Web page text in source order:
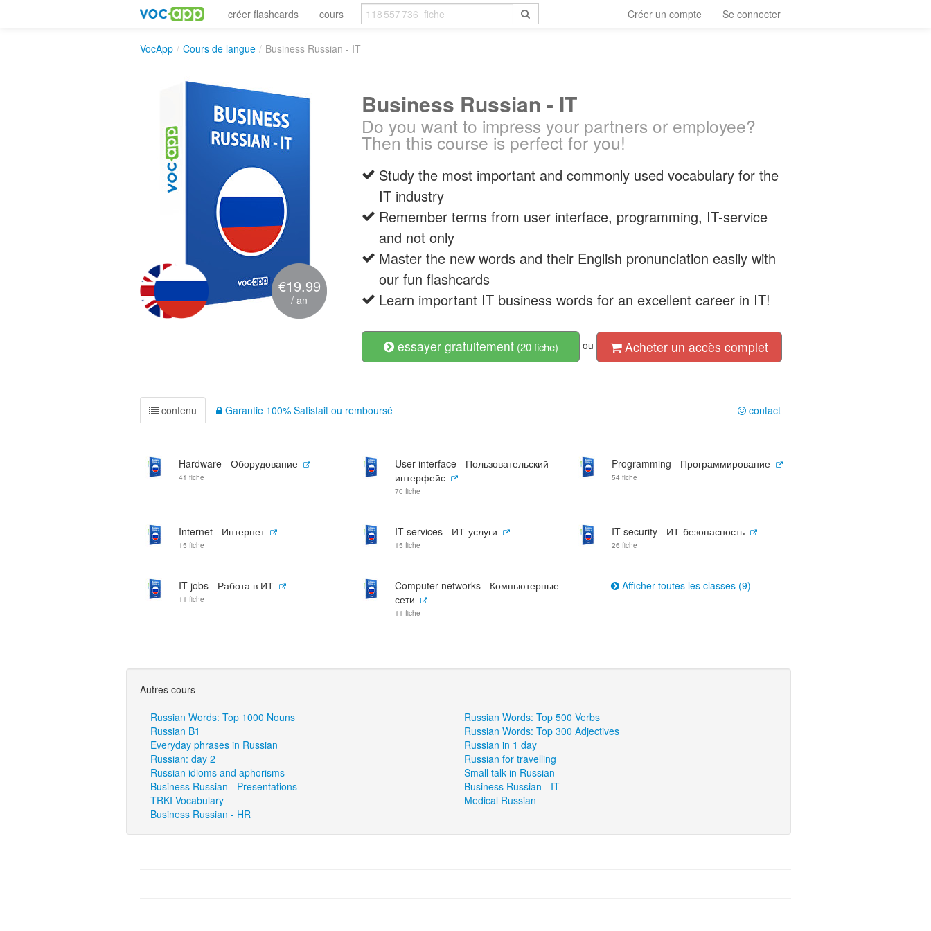
créer flashcards cours Créer un compte Se connecter
VocApp / Cours de langue / Business Russian - IT
€19.99
/ an
Business Russian - IT
Do you want to impress your partners or employee?
Then this course is perfect for you!
Study the most important and commonly used vocabulary for the
IT industry
Remember terms from user interface, programming, IT-service
and not only
Master the new words and their English pronunciation easily with
our fun flashcards
Learn important IT business words for an excellent career in IT!
essayer gratuitement(20 fiche) ou Acheter un accès complet
contenu Garantie 100% Satisfait ou remboursé contact
Hardware - Оборудование
41 fiche
User interface - Пользовательский
интерфейс
70 fiche
Programming - Программирование
54 fiche
Internet - Интернет
15 fiche
IT services - ИТ-услуги
15 fiche
IT security - ИТ-безопасность
26 fiche
IT jobs - Работа в ИТ
11 fiche
Computer networks - Компьютерные
сети
11 fiche
Afficher toutes les classes (9)
Autres cours
Russian Words: Top 1000 Nouns
Russian Words: Top 500 Verbs
Russian B1
Russian Words: Top 300 Adjectives
Everyday phrases in Russian
Russian in 1 day
Russian: day 2
Russian for travelling
Russian idioms and aphorisms
Small talk in Russian
Business Russian - Presentations
Business Russian - IT
TRKI Vocabulary
Medical Russian
Business Russian - HR